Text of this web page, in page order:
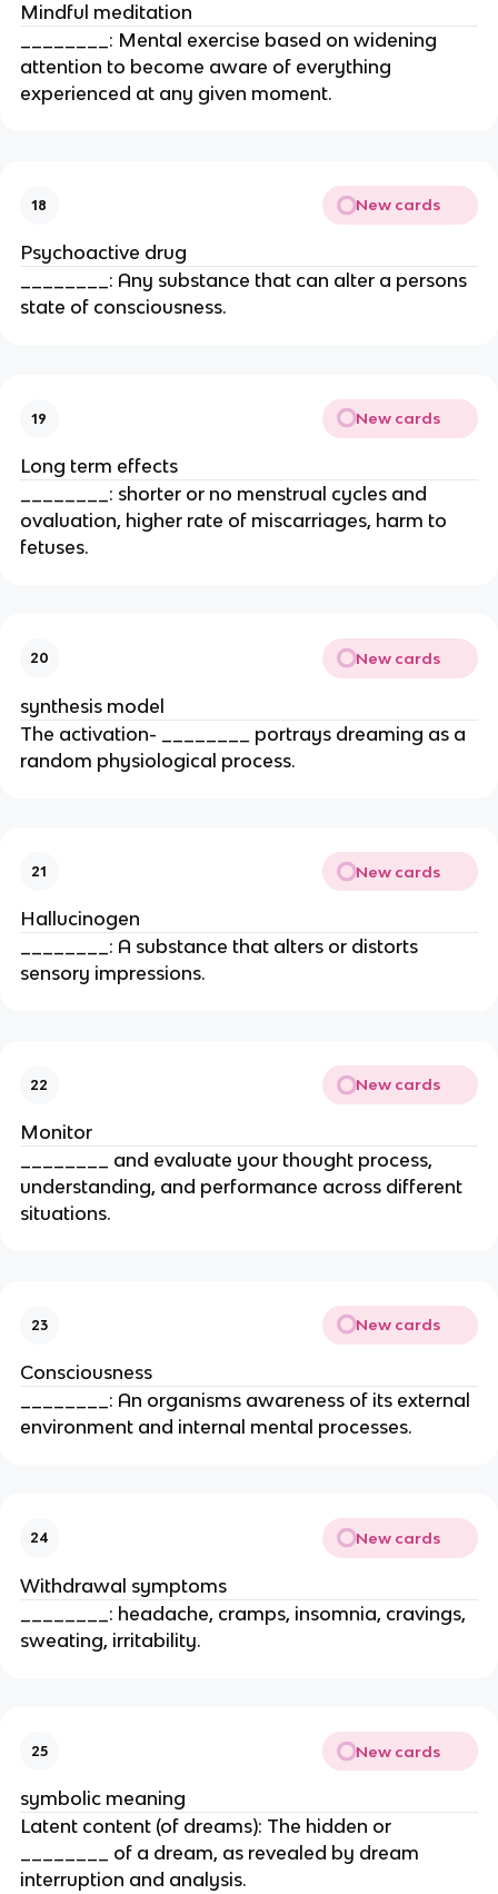
Mindful meditation
________: Mental exercise based on widening
attention to become aware of everything
experienced at any given moment.
18 New cards
Psychoactive drug
________: Any substance that can alter a persons
state of consciousness.
19 New cards
Long term effects
________: shorter or no menstrual cycles and
ovaluation, higher rate of miscarriages, harm to
fetuses.
20 New cards
synthesis model
The activation- ________ portrays dreaming as a
random physiological process.
21 New cards
Hallucinogen
________: A substance that alters or distorts
sensory impressions.
22 New cards
Monitor
________ and evaluate your thought process,
understanding, and performance across different
situations.
23 New cards
Consciousness
________: An organisms awareness of its external
environment and internal mental processes.
24 New cards
Withdrawal symptoms
________: headache, cramps, insomnia, cravings,
sweating, irritability.
25 New cards
symbolic meaning
Latent content (of dreams): The hidden or
________ of a dream, as revealed by dream
interruption and analysis.